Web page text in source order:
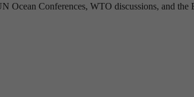
Ocean Conferences, WTO discussions, and the